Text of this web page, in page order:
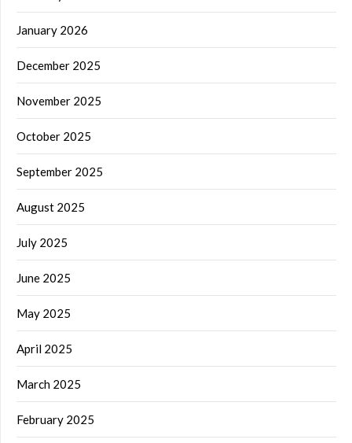
January 2026
December 2025
November 2025
October 2025
September 2025
August 2025
July 2025
June 2025
May 2025
April 2025
March 2025
February 2025